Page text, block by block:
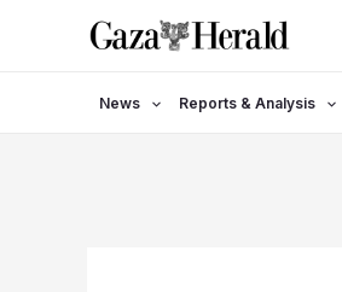
News Reports & Analysis